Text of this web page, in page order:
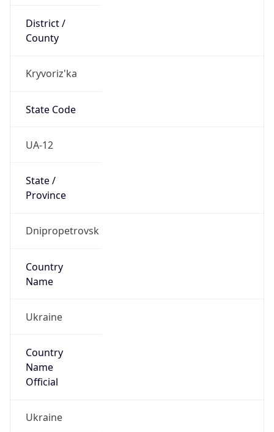
District /
County
Kryvoriz'ka
State Code
UA-12
State /
Province
Dnipropetrovsk
Country
Name
Ukraine
Country
Name
Official
Ukraine